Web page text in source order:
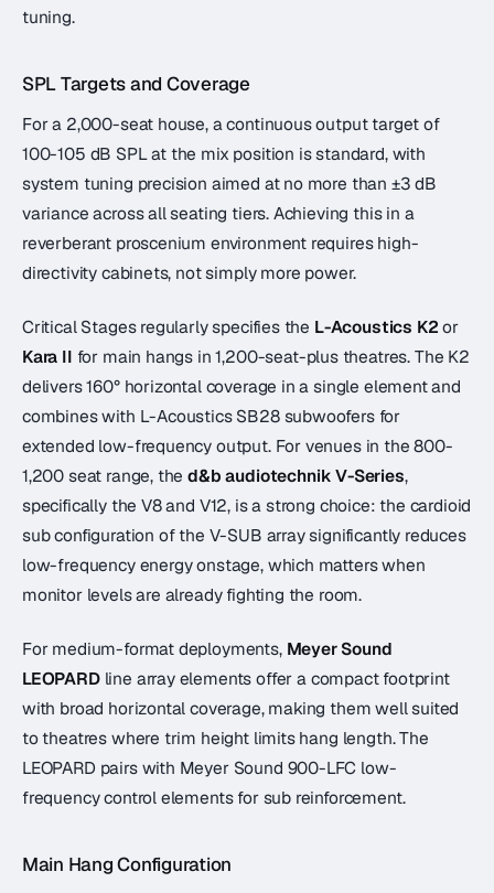
tuning.
SPL Targets and Coverage
For a 2,000-seat house, a continuous output target of
100-105 dB SPL at the mix position is standard, with
system tuning precision aimed at no more than ±3 dB
variance across all seating tiers. Achieving this in a
reverberant proscenium environment requires high-
directivity cabinets, not simply more power.
Critical Stages regularly specifies the L-Acoustics K2or
Kara II for main hangs in 1,200-seat-plus theatres. The K2
delivers 160° horizontal coverage in a single element and
combines with L-Acoustics SB28 subwoofers for
extended low-frequency output. For venues in the 800-
1,200 seat range, thed&b audiotechnik V-Series,
specifically the V8 and V12, is a strong choice: the cardioid
sub configuration of the V-SUB array significantly reduces
low-frequency energy onstage, which matters when
monitor levels are already fighting the room.
For medium-format deployments, Meyer Sound
LEOPARDline array elements offer a compact footprint
with broad horizontal coverage, making them well suited
to theatres where trim height limits hang length. The
LEOPARD pairs with Meyer Sound 900-LFC low-
frequency control elements for sub reinforcement.
Main Hang Configuration